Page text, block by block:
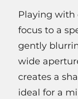
Playing with
focus to a
gently
wide
creates a
ideal for a